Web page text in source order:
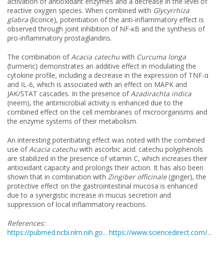
reactive oxygen species. When combined with Glycyrrhiza
glabra (licorice), potentiation of the anti-inflammatory effect is
observed through joint inhibition of NF-κB and the synthesis of
pro-inflammatory prostaglandins.
The combination of Acacia catechu with Curcuma longa
(turmeric) demonstrates an additive effect in modulating the
cytokine profile, including a decrease in the expression of TNF-α
and IL-6, which is associated with an effect on MAPK and
JAK/STAT cascades. In the presence of Azadirachta indica
(neem), the antimicrobial activity is enhanced due to the
combined effect on the cell membranes of microorganisms and
the enzyme systems of their metabolism.
An interesting potentiating effect was noted with the combined
use of Acacia catechu with ascorbic acid: catechu polyphenols
are stabilized in the presence of vitamin C, which increases their
antioxidant capacity and prolongs their action. It has also been
shown that in combination with Zingiber officinale(ginger), the
protective effect on the gastrointestinal mucosa is enhanced
due to a synergistic increase in mucus secretion and
suppression of local inflammatory reactions.
References:
https://pubmed.ncbi.nlm.nih.go... https://www.sciencedirect.com/...